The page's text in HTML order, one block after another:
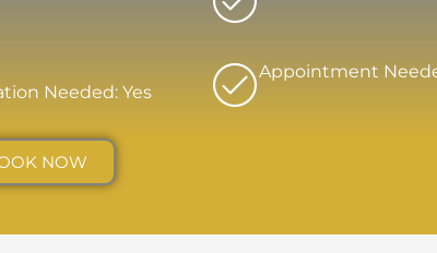
Needed: Yes
Appointment
NOW